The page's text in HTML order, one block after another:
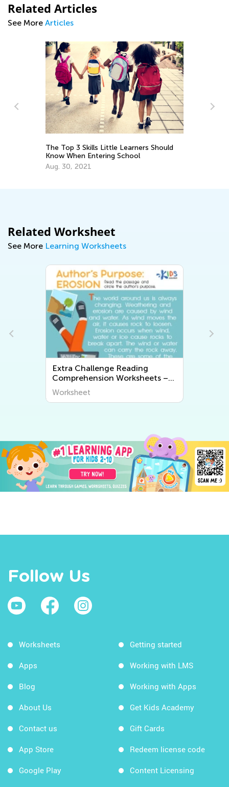
Related Articles
See More Articles
The Top 3 Skills Little Learners Should
Know When Entering School
Aug. 30, 2021
Related Worksheet
See More Learning Worksheets
Extra Challenge Reading
Comprehension Worksheets –
Grade 2
Worksheet
Follow Us
Worksheets
Apps
Blog
About Us
Contact us
App Store
Google Play
Getting started
Working with LMS
Working with Apps
Get Kids Academy
Gift Cards
Redeem license code
Content Licensing